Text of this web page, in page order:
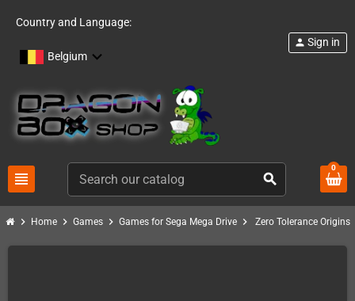
Country and Language:
Belgium
view_headline search
person Sign in
0
chevron_right Home chevron_right Games chevron_right Games for Sega Mega Drive chevron_right Zero Tolerance Origins